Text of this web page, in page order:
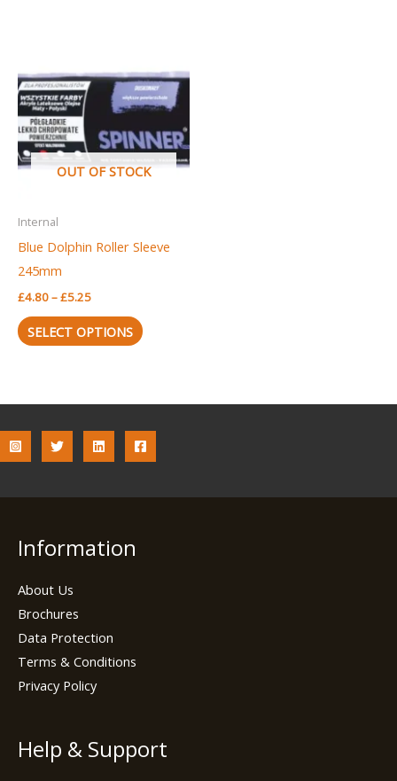
OUT OF STOCK
Internal
Blue Dolphin Roller Sleeve
245mm
£4.80–£5.25
£4.80
through
£5.25
SELECT OPTIONS
product
has
multiple
variants.
The
product
Information
About Us
Brochures
Data Protection
Terms & Conditions
Privacy Policy
Help & Support